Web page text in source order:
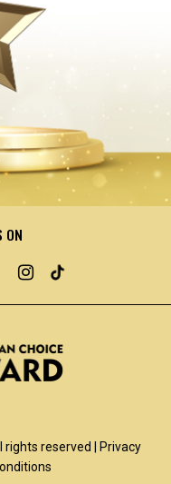
ON
rights reserved |Privacy